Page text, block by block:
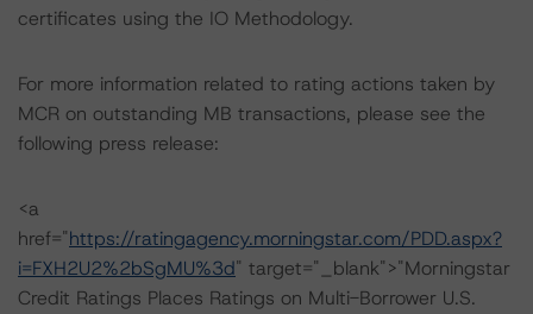
certificates using the IO Methodology.
For more information related to rating actions taken by
MCR on outstanding MB transactions, please see the
following press release:
<a
href="https://ratingagency.morningstar.com/PDD.aspx?
i=FXH2U2%2bSgMU%3d" target="_blank">"Morningstar
Credit Ratings Places Ratings on Multi-Borrower U.S.